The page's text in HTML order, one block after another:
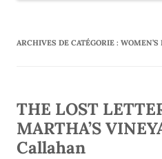
ARCHIVES DE CATÉGORIE : WOMEN’S
THE LOST
MARTHA’S
Callahan